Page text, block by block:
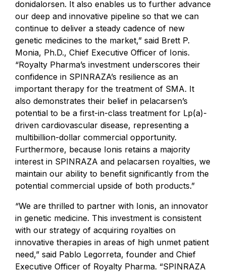
donidalorsen. It also enables us to further advance
our deep and innovative pipeline so that we can
continue to deliver a steady cadence of new
genetic medicines to the market,” said Brett P.
Monia, Ph.D., Chief Executive Officer of Ionis.
“Royalty Pharma’s investment underscores their
confidence in SPINRAZA’s resilience as an
important therapy for the treatment of SMA. It
also demonstrates their belief in pelacarsen’s
potential to be a first-in-class treatment for Lp(a)-
driven cardiovascular disease, representing a
multibillion-dollar commercial opportunity.
Furthermore, because Ionis retains a majority
interest in SPINRAZA and pelacarsen royalties, we
maintain our ability to benefit significantly from the
potential commercial upside of both products.”
“We are thrilled to partner with Ionis, an innovator
in genetic medicine. This investment is consistent
with our strategy of acquiring royalties on
innovative therapies in areas of high unmet patient
need,” said Pablo Legorreta, founder and Chief
Executive Officer of Royalty Pharma. “SPINRAZA